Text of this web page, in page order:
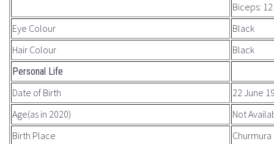
Biceps:
Eye Colour
Black
Hair Colour
Black
Personal Life
Date of Birth
22 June
Age(as in 2020)
Not
Birth Place